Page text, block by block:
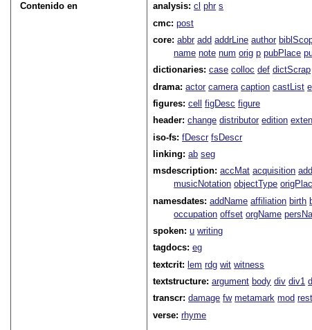
Contenido en analysis:cl phr s
cmc:post
core:abbr add addrLine author
name note num orig p pubPlace
dictionaries:case colloc def dictScrap
drama:actor camera caption castList
figures:cell figDesc figure
header:change distributor edition
iso-fs:fDescr fsDescr
linking:ab seg
msdescription:accMat acquisition
musicNotation objectType
namesdates:addName affiliation birth
occupation offset orgName
spoken:u writing
tagdocs:eg
textcrit:lem rdg wit witness
textstructure:argument body div div1
transcr:damage fw metamark mod
verse:rhyme